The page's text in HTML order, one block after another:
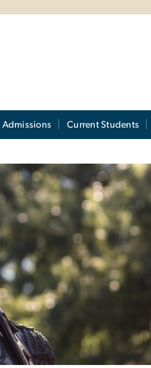
Admissions Current Students